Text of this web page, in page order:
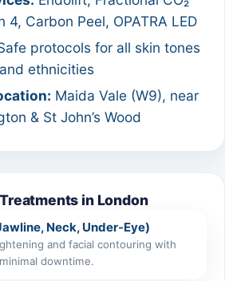
4, Carbon Peel, OPATRA LED
protocols for all skin tones
and ethnicities
Maida Vale (W9), near
& St John’s Wood
in London
Neck, Under‑Eye)
and facial contouring with
minimal downtime.